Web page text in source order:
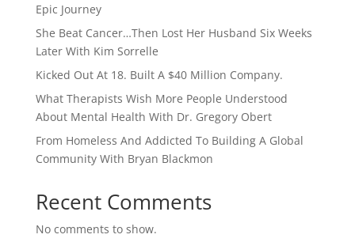
Epic Journey
She Beat Cancer…Then Lost Her Husband Six Weeks
Later With Kim Sorrelle
Kicked Out At 18. Built A $40 Million Company.
What Therapists Wish More People Understood
About Mental Health With Dr. Gregory Obert
From Homeless And Addicted To Building A Global
Community With Bryan Blackmon
Recent Comments
No comments to show.